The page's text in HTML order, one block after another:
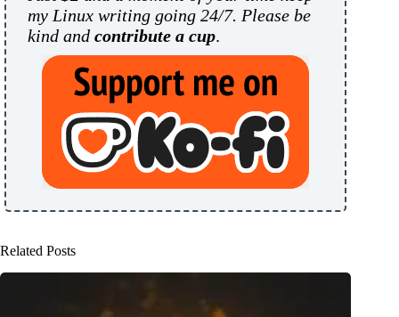
my Linux writing going 24/7. Please be
kind and contribute a cup.
Related Posts